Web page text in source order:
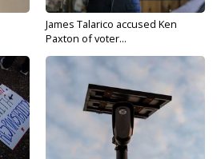
James Talarico accused Ken
Paxton of voter...